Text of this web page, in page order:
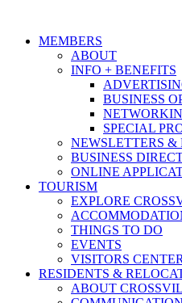
MEMBERS
ABOUT
INFO + BENEFITS
BUSINESS
SPECIAL
NEWSLETTERS &
BUSINESS
ONLINE
TOURISM
EXPLORE
THINGS TO DO
EVENTS
VISITORS CENTER
RESIDENTS &
ABOUT